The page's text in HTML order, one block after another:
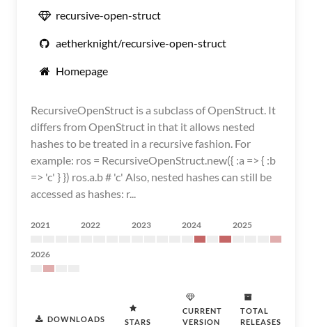
recursive-open-struct
aetherknight/recursive-open-struct
Homepage
RecursiveOpenStruct is a subclass of OpenStruct. It
differs from OpenStruct in that it allows nested
hashes to be treated in a recursive fashion. For
example: ros = RecursiveOpenStruct.new({ :a => { :b
=> 'c' } }) ros.a.b # 'c' Also, nested hashes can still be
accessed as hashes: r...
2021 2022 2023 2024 2025
2026
DOWNLOADS STARS
CURRENT
VERSION
TOTAL
RELEASES